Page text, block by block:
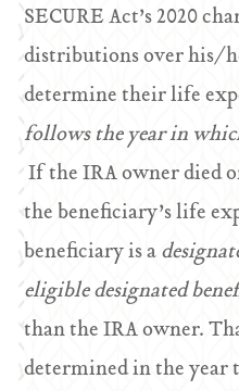
SECURE Act’s 2020
distributions over his/
determine their life
follows the year in
If the IRA owner died
the beneficiary’s life
beneficiary is a
eligible designated
than the IRA owner.
determined in the